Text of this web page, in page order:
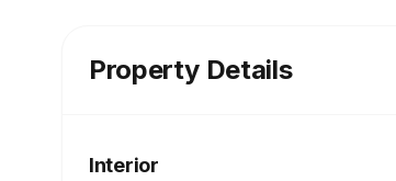
Property Details
Interior